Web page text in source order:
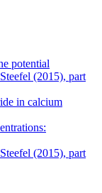
potential
(2015), part
in calcium
(2015), part